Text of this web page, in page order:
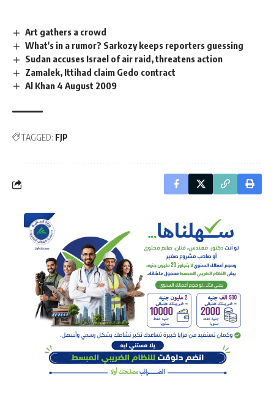
Art gathers a crowd
What's in a rumor? Sarkozy keeps reporters guessing
Sudan accuses Israel of air raid, threatens action
Zamalek, Ittihad claim Gedo contract
Al Khan 4 August 2009
TAGGED: FJP